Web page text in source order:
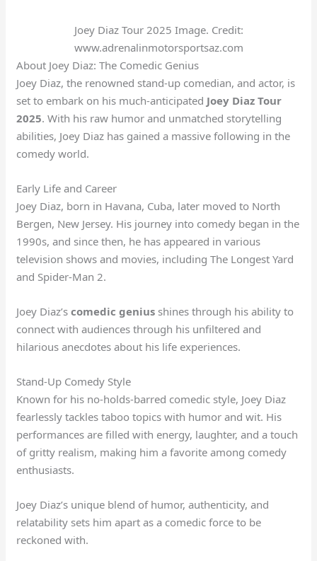
Joey Diaz Tour 2025 Image. Credit:
www.adrenalinmotorsportsaz.com
About Joey Diaz: The Comedic Genius
Joey Diaz, the renowned stand-up comedian, and actor, is
set to embark on his much-anticipated Joey Diaz Tour
2025. With his raw humor and unmatched storytelling
abilities, Joey Diaz has gained a massive following in the
comedy world.
Early Life and Career
Joey Diaz, born in Havana, Cuba, later moved to North
Bergen, New Jersey. His journey into comedy began in the
1990s, and since then, he has appeared in various
television shows and movies, including The Longest Yard
and Spider-Man 2.
Joey Diaz’scomedic genius shines through his ability to
connect with audiences through his unfiltered and
hilarious anecdotes about his life experiences.
Stand-Up Comedy Style
Known for his no-holds-barred comedic style, Joey Diaz
fearlessly tackles taboo topics with humor and wit. His
performances are filled with energy, laughter, and a touch
of gritty realism, making him a favorite among comedy
enthusiasts.
Joey Diaz’s unique blend of humor, authenticity, and
relatability sets him apart as a comedic force to be
reckoned with.